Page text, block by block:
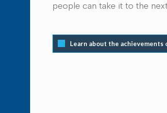
people can take it to the
Learn about the